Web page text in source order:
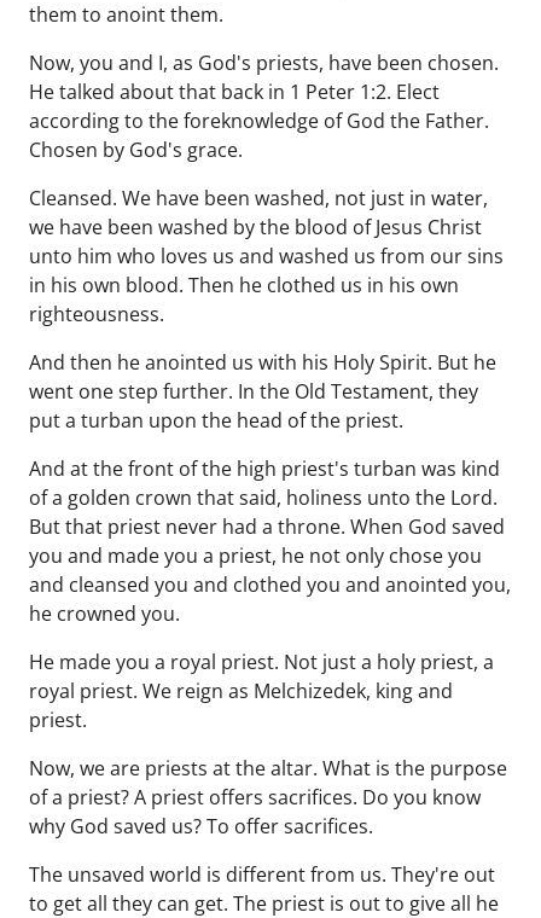
them to anoint them.
Now, you and I, as God's priests, have been chosen.
He talked about that back in 1 Peter 1:2. Elect
according to the foreknowledge of God the Father.
Chosen by God's grace.
Cleansed. We have been washed, not just in water,
we have been washed by the blood of Jesus Christ
unto him who loves us and washed us from our sins
in his own blood. Then he clothed us in his own
righteousness.
And then he anointed us with his Holy Spirit. But he
went one step further. In the Old Testament, they
put a turban upon the head of the priest.
And at the front of the high priest's turban was kind
of a golden crown that said, holiness unto the Lord.
But that priest never had a throne. When God saved
you and made you a priest, he not only chose you
and cleansed you and clothed you and anointed you,
he crowned you.
He made you a royal priest. Not just a holy priest, a
royal priest. We reign as Melchizedek, king and
priest.
Now, we are priests at the altar. What is the purpose
of a priest? A priest offers sacrifices. Do you know
why God saved us? To offer sacrifices.
The unsaved world is different from us. They're out
to get all they can get. The priest is out to give all he